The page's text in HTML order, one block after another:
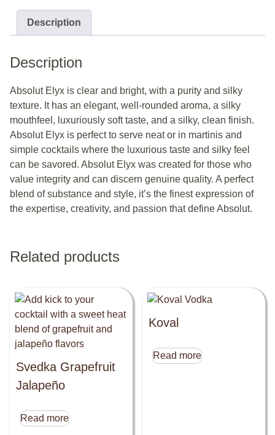
Description
Description
Absolut Elyx is clear and bright, with a purity and silky
texture. It has an elegant, well-rounded aroma, a silky
mouthfeel, luxuriously soft taste, and a silky, clean finish.
Absolut Elyx is perfect to serve neat or in martinis and
simple cocktails where the luxurious taste and silky feel
can be savored. Absolut Elyx was created for those who
value integrity and can discern genuine quality. A perfect
blend of substance and style, it’s the finest expression of
the expertise, creativity, and passion that define Absolut.
Related products
Svedka Grapefruit
Jalapeño
Read more
Koval
Read more